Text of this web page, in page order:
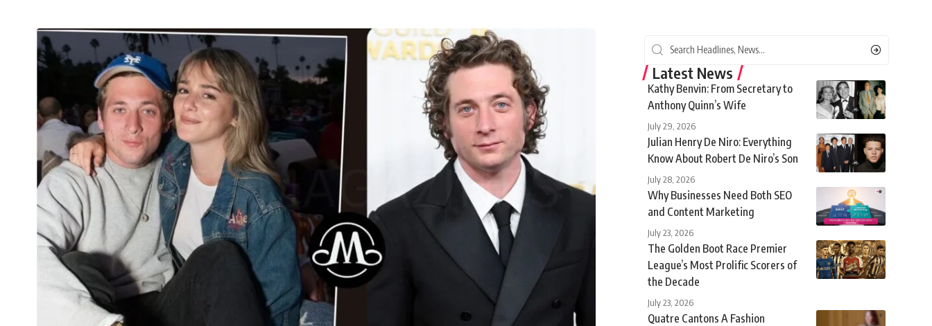
Latest News
Kathy Benvin: From Secretary to
Anthony Quinn’s Wife
July 29, 2026
Julian Henry De Niro: Everything
Know About Robert De Niro’s Son
July 28, 2026
Why Businesses Need Both SEO
and Content Marketing
July 23, 2026
The Golden Boot Race Premier
League’s Most Prolific Scorers of
the Decade
July 23, 2026
Quatre Cantons A Fashion